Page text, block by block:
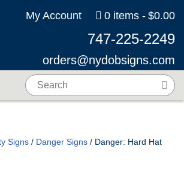
My Account 0 items $0.00
747-225-2249
orders@nydobsigns.com
Signs / Danger Signs / Danger: Hard Hat